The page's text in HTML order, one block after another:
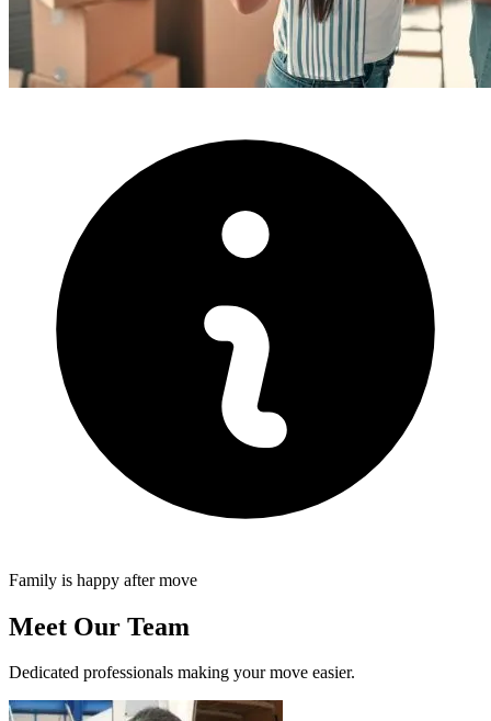
Family is happy after move
Meet Our Team
Dedicated professionals making your move easier.